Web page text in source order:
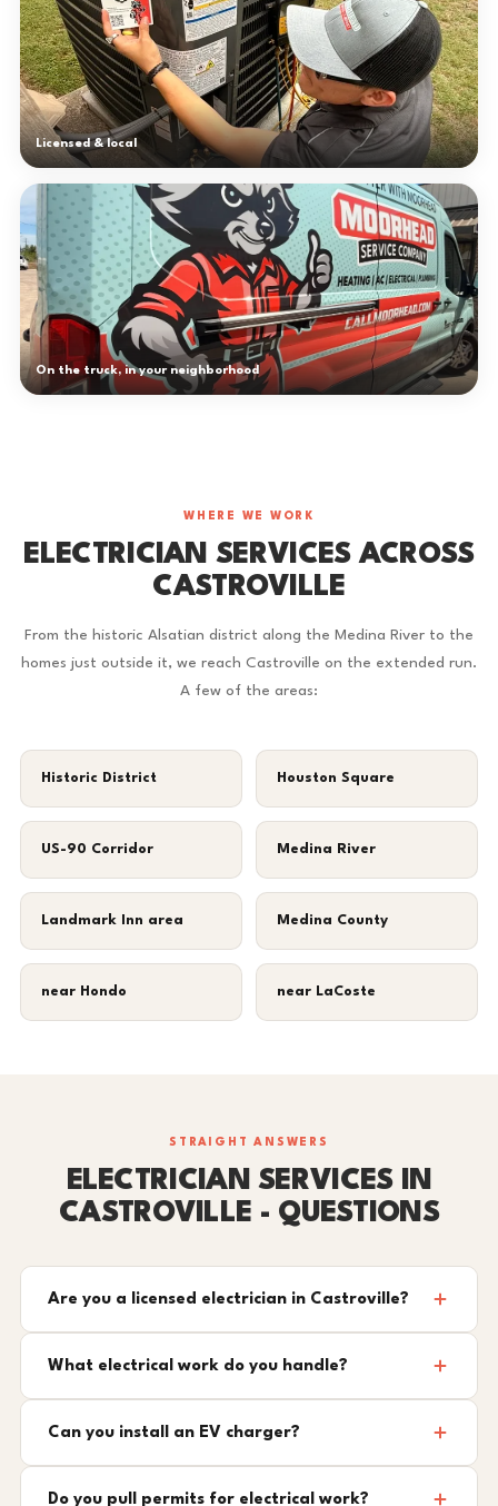
Licensed & local
On the truck, in your neighborhood
WHERE WE WORK
ELECTRICIAN SERVICES ACROSS
CASTROVILLE
From the historic Alsatian district along the Medina River to the
homes just outside it, we reach Castroville on the extended run.
A few of the areas:
Historic District Houston Square
US-90 Corridor Medina River
Landmark Inn area Medina County
near Hondo near LaCoste
STRAIGHT ANSWERS
ELECTRICIAN SERVICES IN
CASTROVILLE - QUESTIONS
Are you a licensed electrician in Castroville?
What electrical work do you handle?
Can you install an EV charger?
Do you pull permits for electrical work?